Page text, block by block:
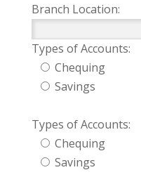
Branch Location:
Types of Accounts:
Chequing
Savings
Types of Accounts:
Chequing
Savings